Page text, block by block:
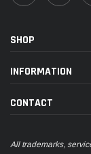
SHOP
INFORMATION
CONTACT
All trademarks,